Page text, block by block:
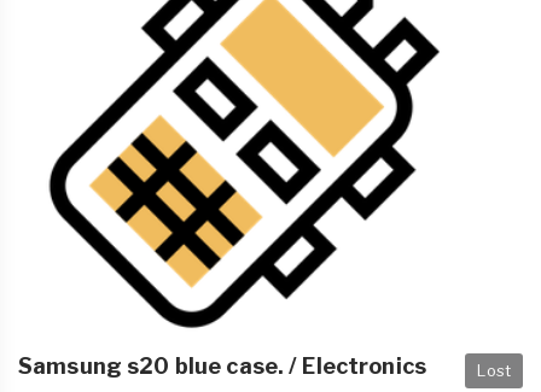
Lost
Samsung s20 blue case. / Electronics